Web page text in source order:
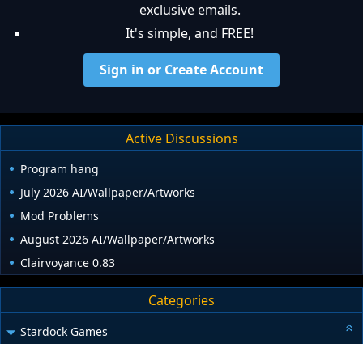
exclusive emails.
It's simple, and FREE!
Sign in or Create Account
Active Discussions
Program hang
July 2026 AI/Wallpaper/Artworks
Mod Problems
August 2026 AI/Wallpaper/Artworks
Clairvoyance 0.83
Categories
Stardock Games